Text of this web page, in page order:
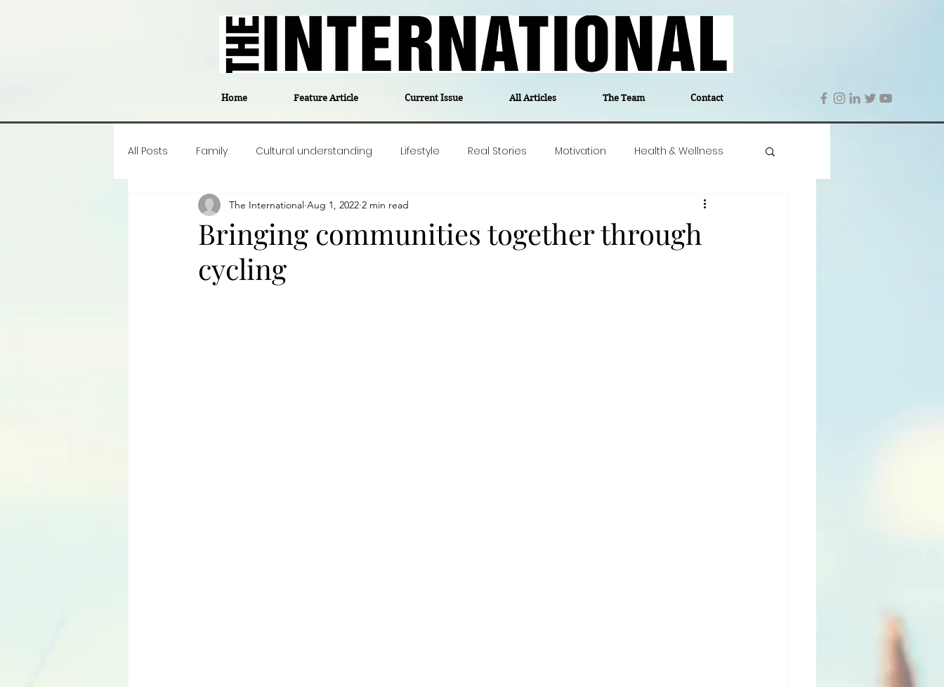
Home Feature Article Current Issue All Articles The Team Contact
All Posts Family Cultural understanding Lifestyle Real Stories Motivation Health & Wellness
Career insight Politics Travel Education
Events
Bringing communities together through
cycling
The International Aug 1, 2022 2 min read